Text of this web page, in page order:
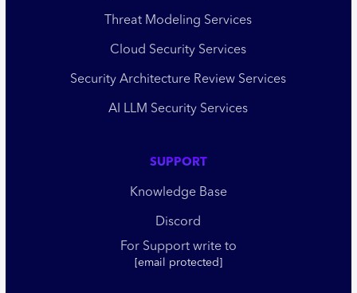
Threat Modeling Services
Cloud Security Services
Security Architecture Review Services
AI LLM Security Services
SUPPORT
Knowledge Base
Discord
For Support write to
[email protected]